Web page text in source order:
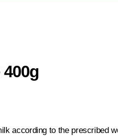
according to the prescribed